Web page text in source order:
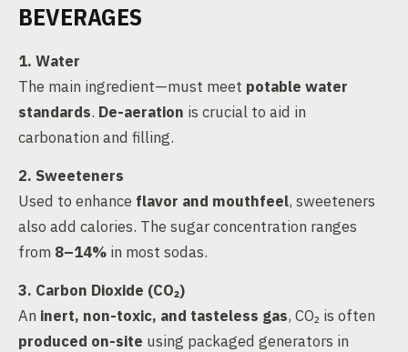
BEVERAGES
1. Water
The main ingredient—must meet potable water
standards. De-aeration is crucial to aid in
carbonation and filling.
2. Sweeteners
Used to enhance flavor and mouthfeel, sweeteners
also add calories. The sugar concentration ranges
from 8–14% in most sodas.
3. Carbon Dioxide (CO₂)
An inert, non-toxic, and tasteless gas, CO₂ is often
produced on-site using packaged generators in